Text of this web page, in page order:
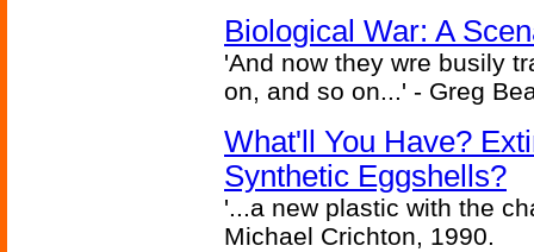
Biological War: A
'And now they wre busily
on, and so on...' - Greg
What'll You Have?
Synthetic Eggshells?
'...a new plastic with the
Michael Crichton, 1990.